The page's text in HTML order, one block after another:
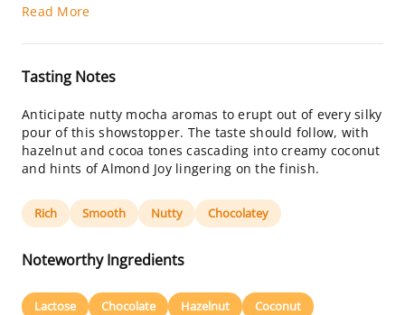
Read More
Tasting Notes
Anticipate nutty mocha aromas to erupt out of every silky
pour of this showstopper. The taste should follow, with
hazelnut and cocoa tones cascading into creamy coconut
and hints of Almond Joy lingering on the finish.
Rich Smooth Nutty Chocolatey
Noteworthy Ingredients
Lactose Chocolate Hazelnut Coconut